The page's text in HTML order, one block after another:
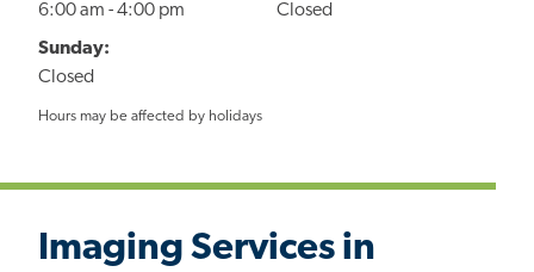
6:00 am - 4:00 pm
Closed
Sunday:
Closed
Hours may be affected by holidays
Imaging Services in